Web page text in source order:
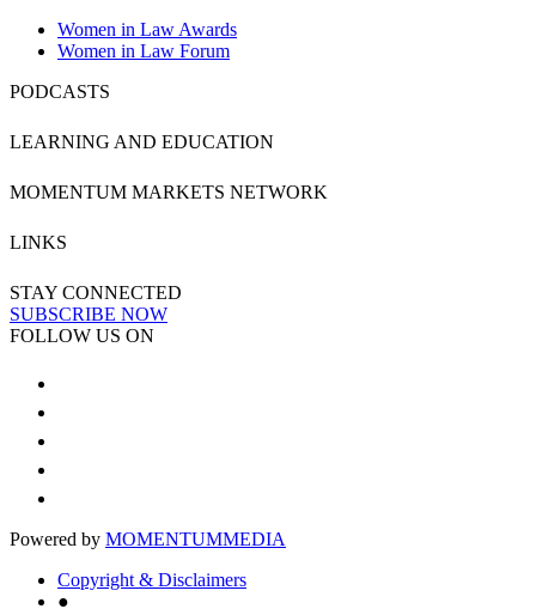
Women in Law Awards
Women in Law Forum
PODCASTS
LEARNING AND EDUCATION
MOMENTUM MARKETS NETWORK
LINKS
STAY CONNECTED
SUBSCRIBE NOW
FOLLOW US ON
Powered by MOMENTUMMEDIA
Copyright & Disclaimers
●